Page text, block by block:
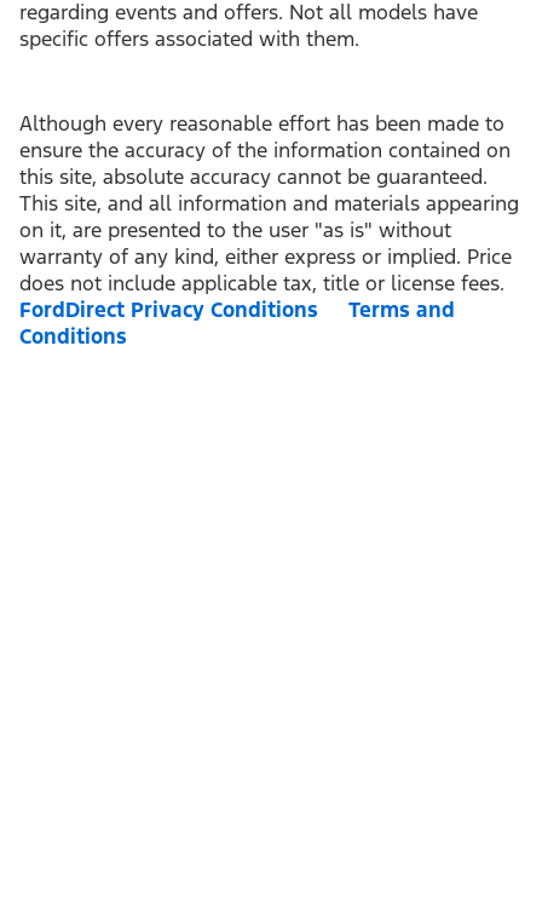
regarding events and offers. Not all models have
specific offers associated with them.
Although every reasonable effort has been made to
ensure the accuracy of the information contained on
this site, absolute accuracy cannot be guaranteed.
This site, and all information and materials appearing
on it, are presented to the user "as is" without
warranty of any kind, either express or implied. Price
does not include applicable tax, title or license fees.
FordDirect Privacy Conditions
Terms and
Conditions